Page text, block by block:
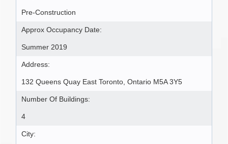
Pre-Construction
Approx Occupancy Date:
Summer 2019
Address:
132 Queens Quay East Toronto, Ontario M5A 3Y5
Number Of Buildings:
4
City: